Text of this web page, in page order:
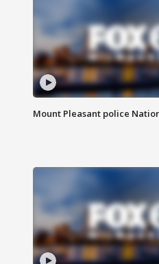
Mount Pleasant police